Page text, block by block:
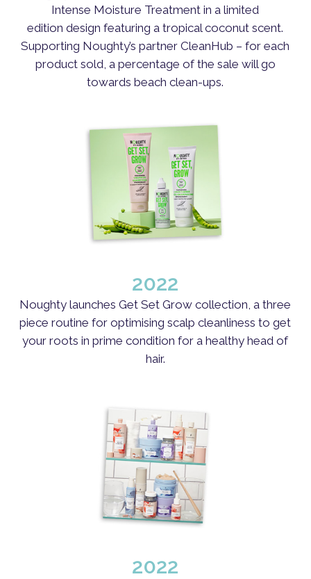
Intense Moisture Treatment in a limited
edition design featuring a tropical coconut scent.
Supporting Noughty’s partner CleanHub – for each
product sold, a percentage of the sale will go
towards beach clean-ups.
2022
Noughty launches Get Set Grow collection, a three
piece routine for optimising scalp cleanliness to get
your roots in prime condition for a healthy head of
hair.
2022